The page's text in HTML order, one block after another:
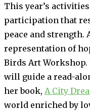
This year’s
participation that
peace and strength.
representation of
Birds Art Workshop.
will guide a read-
her book, A City
world enriched by